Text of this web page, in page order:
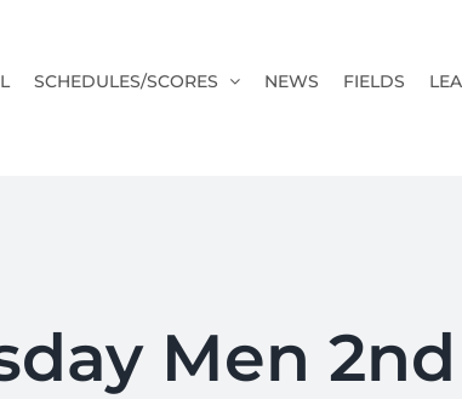
SCHEDULES/SCORES NEWS FIELDS
Men 2nd